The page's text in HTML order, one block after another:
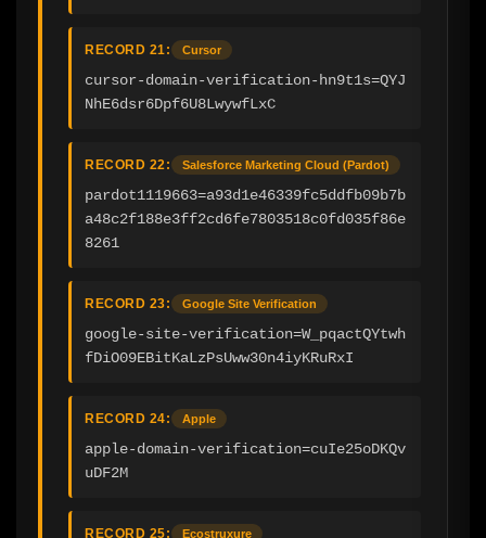
RECORD 21: Cursor
cursor-domain-verification-hn9t1s=QYJ
NhE6dsr6Dpf6U8LwywfLxC
RECORD 22: Salesforce Marketing Cloud (Pardot)
pardot1119663=a93d1e46339fc5ddfb09b7b
a48c2f188e3ff2cd6fe7803518c0fd035f86e
8261
RECORD 23: Google Site Verification
google-site-verification=W_pqactQYtwh
fDiO09EBitKaLzPsUww30n4iyKRuRxI
RECORD 24: Apple
apple-domain-verification=cuIe25oDKQv
uDF2M
RECORD 25: Ecostruxure